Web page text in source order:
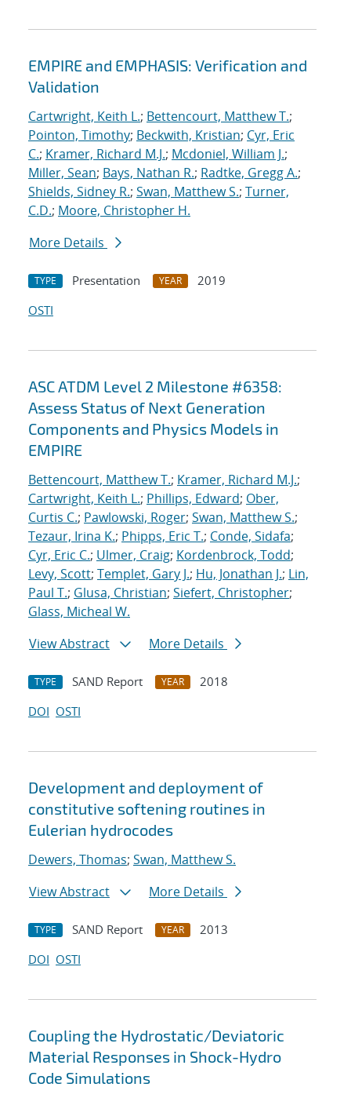
EMPIRE and EMPHASIS: Verification and
Validation
Cartwright, Keith L.; Bettencourt, Matthew T.;
Pointon, Timothy; Beckwith, Kristian; Cyr, Eric
C.; Kramer, Richard M.J.; Mcdoniel, William J.;
Miller, Sean; Bays, Nathan R.; Radtke, Gregg A.;
Shields, Sidney R.; Swan, Matthew S.; Turner,
C.D.; Moore, Christopher H.
More Details
TYPE Presentation YEAR
2019
OSTI
ASC ATDM Level 2 Milestone #6358:
Assess Status of Next Generation
Components and Physics Models in
EMPIRE
Bettencourt, Matthew T.; Kramer, Richard M.J.;
Cartwright, Keith L.; Phillips, Edward; Ober,
Curtis C.; Pawlowski, Roger; Swan, Matthew S.;
Tezaur, Irina K.; Phipps, Eric T.; Conde, Sidafa;
Cyr, Eric C.; Ulmer, Craig; Kordenbrock, Todd;
Levy, Scott; Templet, Gary J.; Hu, Jonathan J.; Lin,
Paul T.; Glusa, Christian; Siefert, Christopher;
Glass, Micheal W.
View Abstract
More Details
TYPE SAND Report YEAR
2018
DOI OSTI
Development and deployment of
constitutive softening routines in
Eulerian hydrocodes
Dewers, Thomas; Swan, Matthew S.
View Abstract
More Details
TYPE SAND Report YEAR
2013
DOI OSTI
Coupling the Hydrostatic/Deviatoric
Material Responses in Shock-Hydro
Code Simulations